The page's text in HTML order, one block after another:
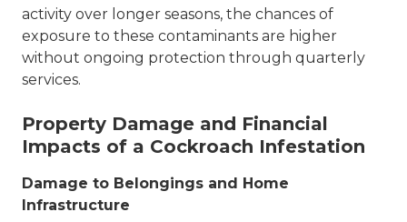
activity over longer seasons, the chances of
exposure to these contaminants are higher
without ongoing protection through quarterly
services.
Property Damage and Financial
Impacts of a Cockroach Infestation
Damage to Belongings and Home
Infrastructure